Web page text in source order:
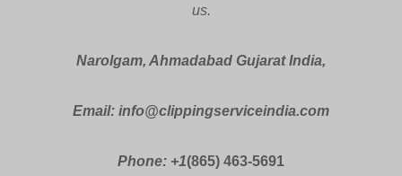
us.
Narolgam, Ahmadabad Gujarat India,
Email: info@clippingserviceindia.com
Phone: +1(865) 463-5691